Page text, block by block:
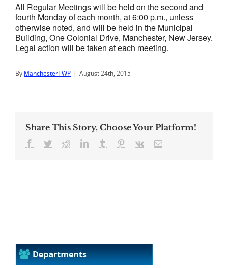
All Regular Meetings will be held on the second and
fourth Monday of each month, at 6:00 p.m., unless
otherwise noted, and will be held in the Municipal
Building, One Colonial Drive, Manchester, New Jersey.
Legal action will be taken at each meeting.
By ManchesterTWP | August 24th, 2015
Share This Story, Choose Your Platform!
Facebook
TwitterRedditLinkedInTumblr Pinterest
Vk Email